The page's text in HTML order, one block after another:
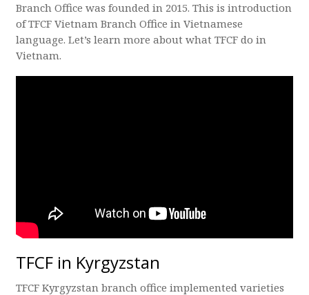
Branch Office was founded in 2015. This is introduction
of TFCF Vietnam Branch Office in Vietnamese
language. Let’s learn more about what TFCF do in
Vietnam.
TFCF in Kyrgyzstan
TFCF Kyrgyzstan branch office implemented varieties